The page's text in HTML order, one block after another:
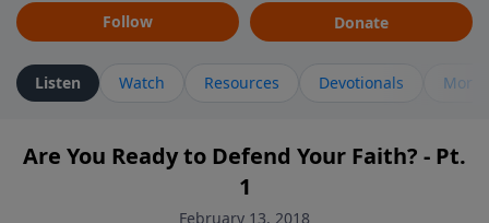
Follow Donate
Listen Watch Resources Devotionals More
Are You Ready to Defend Your Faith? - Pt.
1
February 13, 2018